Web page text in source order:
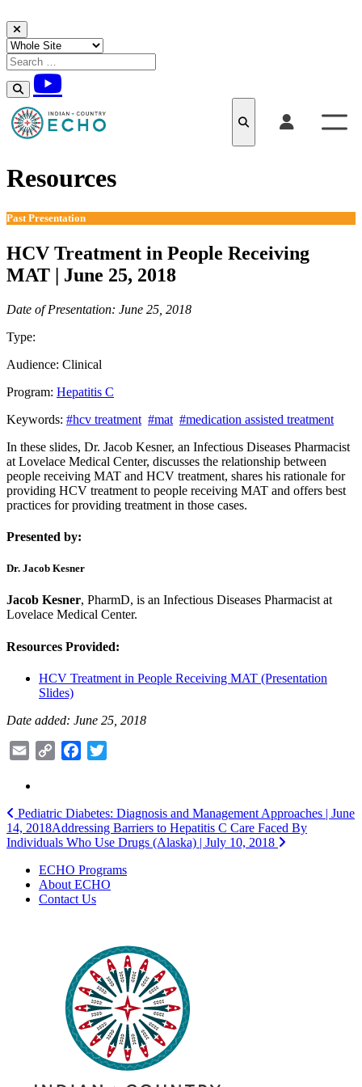
Skip to content
Resources
Past Presentation
HCV Treatment in People Receiving
MAT | June 25, 2018
Date of Presentation: June 25, 2018
Type:
Audience: Clinical
Program: Hepatitis C
Keywords: #hcv treatment #mat #medication assisted treatment
In these slides, Dr. Jacob Kesner, an Infectious Diseases Pharmacist
at Lovelace Medical Center, discusses the relationship between
people receiving MAT and HCV treatment, shares his rationale for
providing HCV treatment to people receiving MAT and offers best
practices for providing treatment in those cases.
Presented by:
Dr. Jacob Kesner
Jacob Kesner, PharmD, is an Infectious Diseases Pharmacist at
Lovelace Medical Center.
Resources Provided:
HCV Treatment in People Receiving MAT (Presentation
Slides)
Date added: June 25, 2018
Email
Copy
Facebook
Post
navigation
Pediatric Diabetes: Diagnosis and Management Approaches | June
14, 2018Addressing Barriers to Hepatitis C Care Faced By
Individuals Who Use Drugs (Alaska) | July 10, 2018
ECHO Programs
About ECHO
Contact Us